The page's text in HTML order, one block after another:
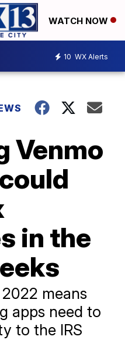
WATCH NOW
10 WX Alerts
Venmo
in the
means
apps need to
to the IRS